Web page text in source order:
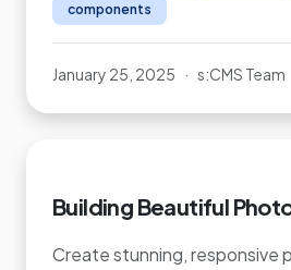
components
January 25, 2025 · s:CMS Team
Building Beautiful
Create stunning, responsive